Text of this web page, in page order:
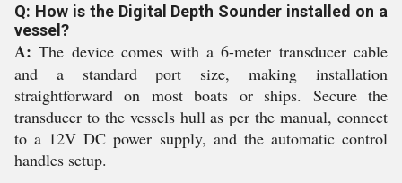
Q: How is the Digital Depth Sounder installed on a
vessel?
A: The device comes with a 6-meter transducer cable
and a standard port size, making installation
straightforward on most boats or ships. Secure the
transducer to the vessels hull as per the manual, connect
to a 12V DC power supply, and the automatic control
handles setup.